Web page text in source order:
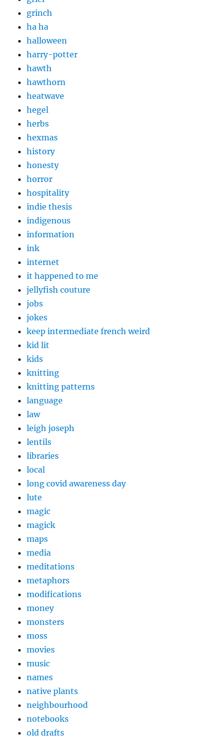
grinch
ha ha
halloween
harry-potter
hawth
hawthorn
heatwave
hegel
herbs
hexmas
history
honesty
horror
hospitality
indie thesis
indigenous
information
ink
internet
it happened to me
jellyfish couture
jobs
jokes
keep intermediate french weird
kid lit
kids
knitting
knitting patterns
language
law
leigh joseph
lentils
libraries
local
long covid awareness day
lute
magic
magick
maps
media
meditations
metaphors
modifications
money
monsters
moss
movies
music
names
native plants
neighbourhood
notebooks
old drafts